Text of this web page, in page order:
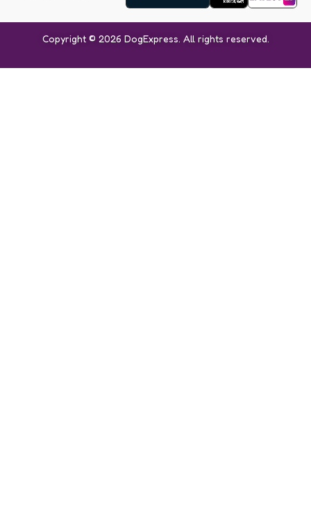
Copyright © 2026 DogExpress. All rights reserved.